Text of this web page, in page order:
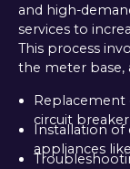
and high-
services to
This process
the meter base,
circuit
Installation of
appliances